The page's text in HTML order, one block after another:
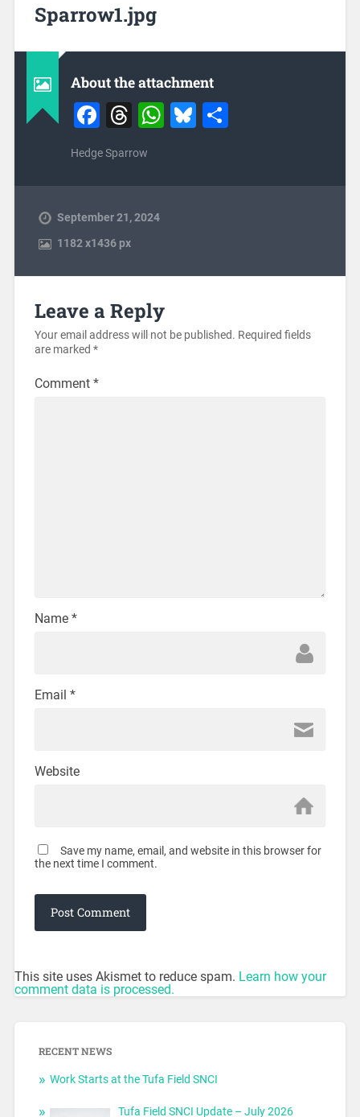
Sparrow1.jpg
About the attachment
Facebook
Threads
WhatsApp
Bluesky
Share
Hedge Sparrow
September 21, 2024
1182x1436 px
Leave a Reply
Your email address will not be published. Required fields
are marked *
Comment *
Name *
Email *
Website
Save my name, email, and website in this browser for
the next time I comment.
This site uses Akismet to reduce spam. Learn how your
comment data is processed.
RECENT NEWS
Work Starts at the Tufa Field SNCI
Tufa Field SNCI Update – July 2026